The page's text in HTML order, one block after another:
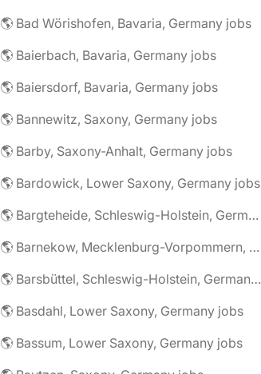
🌎 Bad Wörishofen, Bavaria, Germany jobs
🌎 Baierbach, Bavaria, Germany jobs
🌎 Baiersdorf, Bavaria, Germany jobs
🌎 Bannewitz, Saxony, Germany jobs
🌎 Barby, Saxony-Anhalt, Germany jobs
🌎 Bardowick, Lower Saxony, Germany jobs
🌎 Bargteheide, Schleswig-Holstein, Germany jobs
🌎 Barnekow, Mecklenburg-Vorpommern, Germany jobs
🌎 Barsbüttel, Schleswig-Holstein, Germany jobs
🌎 Basdahl, Lower Saxony, Germany jobs
🌎 Bassum, Lower Saxony, Germany jobs